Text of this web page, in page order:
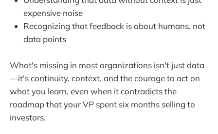
expensive noise
Recognizing that feedback is about humans, not
data points
What's missing in most organizations isn't just data
—it's continuity, context, and the courage to act on
what you learn, even when it contradicts the
roadmap that your VP spent six months selling to
investors.